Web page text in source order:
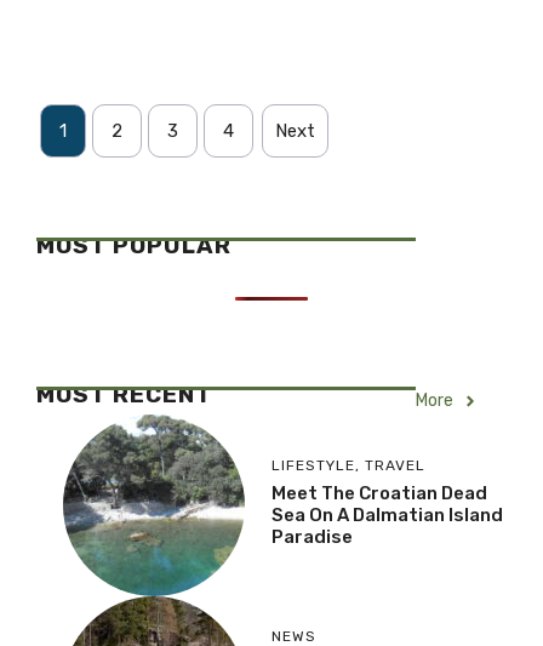
1 2 3 4 Next
MOST POPULAR
MOST RECENT More
LIFESTYLE, TRAVEL
Meet The Croatian Dead
Sea On A Dalmatian Island
Paradise
NEWS